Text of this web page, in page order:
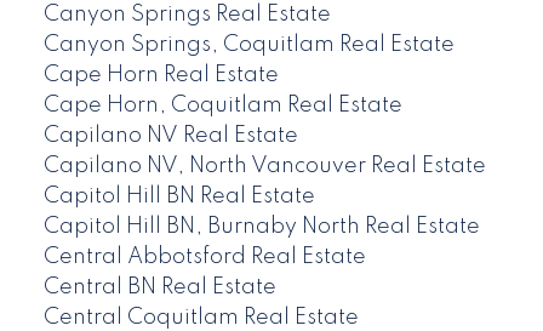
Canyon Springs Real Estate
Canyon Springs, Coquitlam Real Estate
Cape Horn Real Estate
Cape Horn, Coquitlam Real Estate
Capilano NV Real Estate
Capilano NV, North Vancouver Real Estate
Capitol Hill BN Real Estate
Capitol Hill BN, Burnaby North Real Estate
Central Abbotsford Real Estate
Central BN Real Estate
Central Coquitlam Real Estate